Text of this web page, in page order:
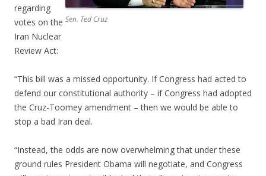
Sen. Ted Cruz
regarding
votes on the
Iran Nuclear
Review Act:
“This bill was a missed opportunity. If Congress had acted to
defend our constitutional authority – if Congress had adopted
the Cruz-Toomey amendment – then we would be able to
stop a bad Iran deal.
“Instead, the odds are now overwhelming that under these
ground rules President Obama will negotiate, and Congress